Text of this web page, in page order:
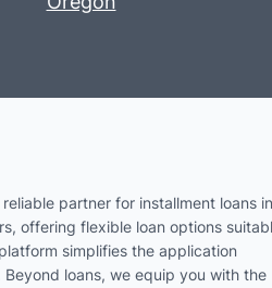
partner for installment loans in
offering flexible loan options
simplifies the application
loans, we equip you with the